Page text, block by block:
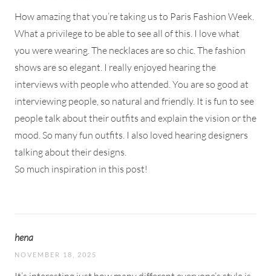
How amazing that you’re taking us to Paris Fashion Week.
What a privilege to be able to see all of this. I love what
you were wearing. The necklaces are so chic. The fashion
shows are so elegant. I really enjoyed hearing the
interviews with people who attended. You are so good at
interviewing people, so natural and friendly. It is fun to see
people talk about their outfits and explain the vision or the
mood. So many fun outfits. I also loved hearing designers
talking about their designs.
So much inspiration in this post!
hena
NOVEMBER 18, 2025